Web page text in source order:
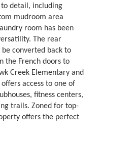
detail, including
mudroom area
room has been
The rear
converted back to
the French doors to
Creek Elementary and
access to one of
fitness centers,
trails. Zoned for top-
offers the perfect